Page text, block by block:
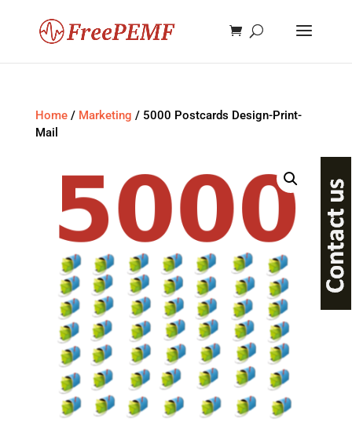
Home/ Marketing / 5000 Postcards Design-Print-
Mail